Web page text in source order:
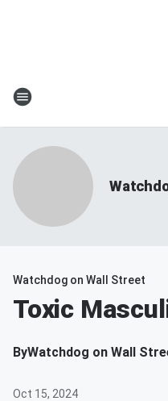
Watchdog on Wall Street
Toxic
ByWatchdog on Wall
Oct 15, 2024